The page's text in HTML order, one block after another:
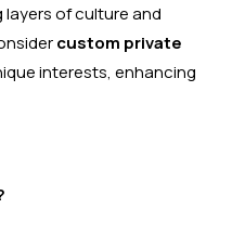
of culture and
custom private
interests, enhancing